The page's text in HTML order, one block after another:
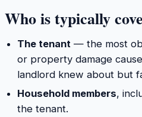
Who is typically
The tenant — the most
or property damage
landlord knew about but
Household members,
the tenant.